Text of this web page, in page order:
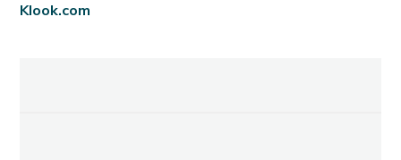
Klook.com